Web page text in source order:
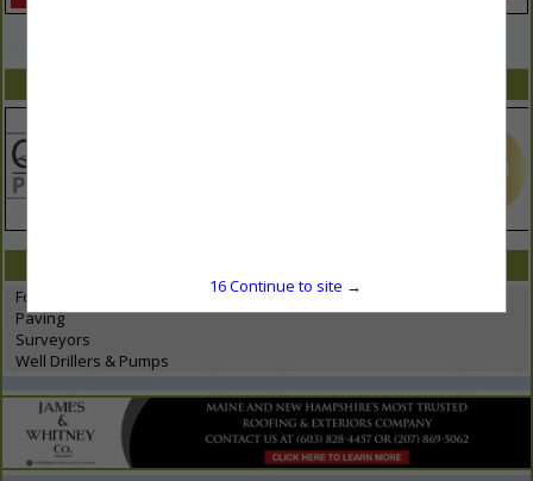
Foundations
Paving
Surveyors
Well Drillers & Pumps
16Continue to site →